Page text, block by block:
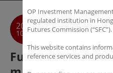
2016
10-24
Futures Daily:
OP Investment
regulated institution in
Futures Commission (“SFC”).
This website contains
reference services and